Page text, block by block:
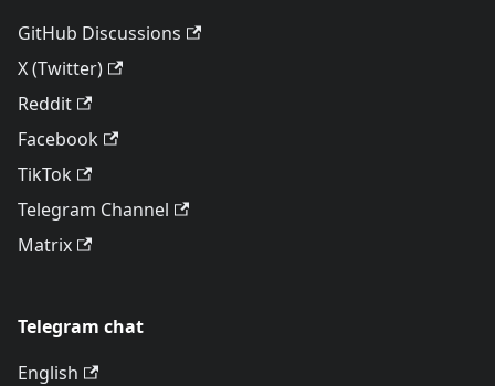
GitHub Discussions
X (Twitter)
Reddit
Facebook
TikTok
Telegram Channel
Matrix
Telegram chat
English